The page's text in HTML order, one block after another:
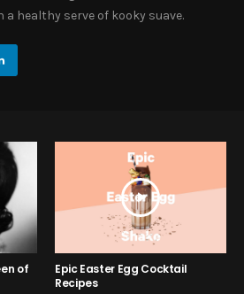
healthy serve of kooky suave.
of
Epic Easter Egg Cocktail
Recipes